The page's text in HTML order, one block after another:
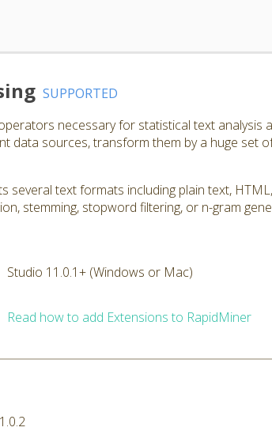
SUPPORTED
necessary for statistical text analysis
data sources, transform them by a huge set
several text formats including plain text,
stemming, stopword filtering, or n-gram
Studio 11.0.1+ (Windows or Mac)
Read how to add Extensions to RapidMiner